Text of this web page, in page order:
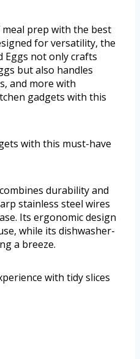
prep with the best
for versatility, the
Eggs not only crafts
but also handles
and more with
gadgets with this
with this must-have
durability and
stainless steel wires
Its ergonomic design
while its dishwasher-
a breeze.
with tidy slices